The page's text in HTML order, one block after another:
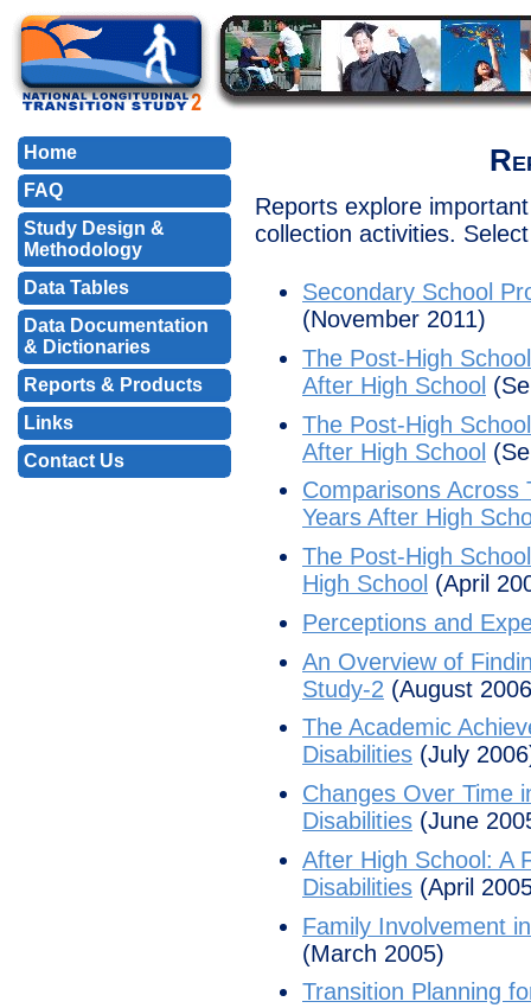
Home
FAQ
Study Design &
Methodology
Data Tables
Data Documentation
& Dictionaries
Reports & Products
Links
Contact Us
Reports explore
collection activities.
Secondary School
(November 2011)
The Post-High
After High School
The Post-High
After High School
Comparisons Across
Years After High
The Post-High
High School (April
Perceptions and
An Overview of
Study-2 (August
The Academic
Disabilities (July
Changes Over Time
Disabilities (June
After High School: A
Disabilities (April
Family Involvement
(March 2005)
Transition Planning